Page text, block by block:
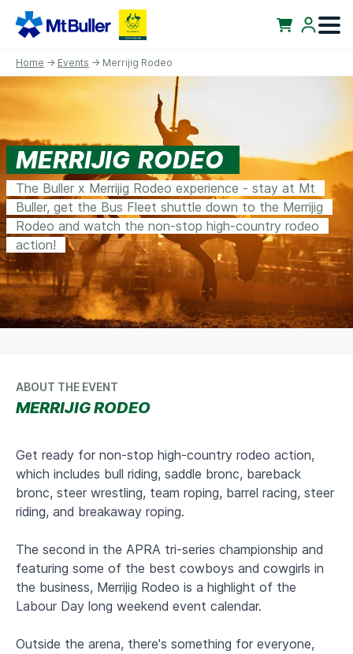
Home → Events → Merrijig Rodeo
MERRIJIG RODEO
The Buller x Merrijig Rodeo experience - stay at Mt
Buller, get the Bus Fleet shuttle down to the Merrijig
Rodeo and watch the non-stop high-country rodeo
action!
ABOUT THE EVENT
MERRIJIG RODEO
Get ready for non-stop high-country rodeo action,
which includes bull riding, saddle bronc, bareback
bronc, steer wrestling, team roping, barrel racing, steer
riding, and breakaway roping.
The second in the APRA tri-series championship and
featuring some of the best cowboys and cowgirls in
the business, Merrijig Rodeo is a highlight of the
Labour Day long weekend event calendar.
Outside the arena, there's something for everyone,